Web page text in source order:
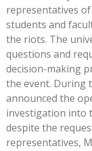
representatives of
students and
the riots. The
questions and
decision-making
the event. During
announced the
investigation into
despite the
representatives,